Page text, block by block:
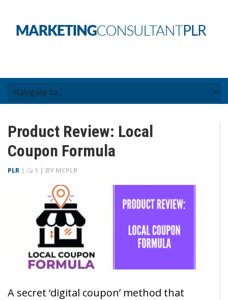
Product Review: Local
Coupon Formula
PLR | 1 | BY MCPLR
A secret ‘digital coupon’ method that